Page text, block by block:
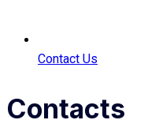
Contact Us
Contacts